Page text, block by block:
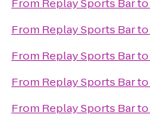
From Replay Sports Barto
From Replay Sports Barto
From Replay Sports Barto
From Replay Sports Barto
From Replay Sports Barto